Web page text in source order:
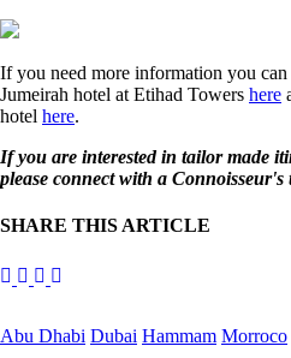
If you need more information you
Jumeirah hotel at Etihad Towers here
hotel here.
If you are interested in tailor made
please connect with a Connoisseur's
SHARE THIS ARTICLE
Abu Dhabi Dubai Hammam Morroco